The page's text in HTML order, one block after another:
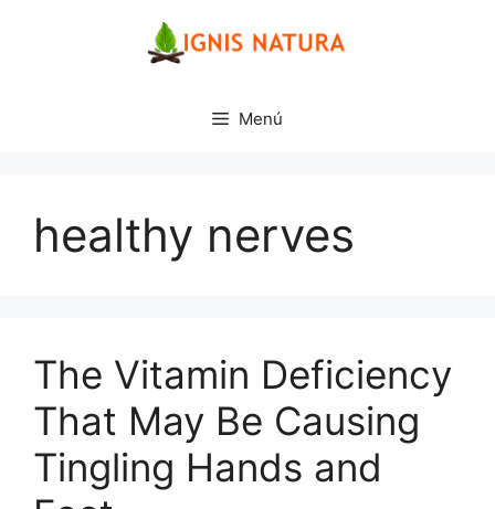
Menú
healthy nerves
The Vitamin Deficiency
That May Be Causing
Tingling Hands and